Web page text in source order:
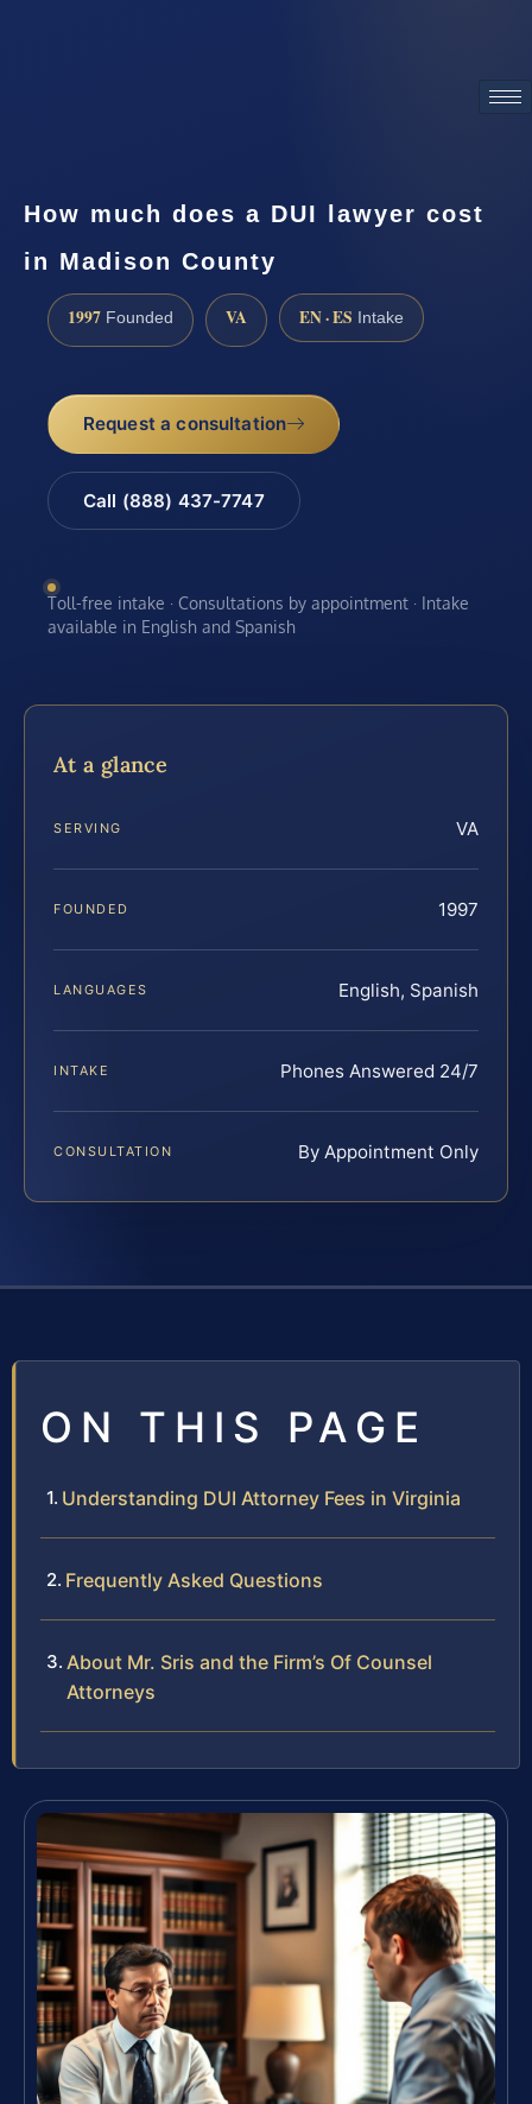
How much does a DUI lawyer cost
in Madison County
1997 Founded VA EN · ES Intake
Request a consultation
Call (888) 437-7747
Toll-free intake · Consultations by appointment · Intake
available in English and Spanish
At a glance
SERVING VA
FOUNDED 1997
LANGUAGES English, Spanish
INTAKE Phones Answered 24/7
CONSULTATION By Appointment Only
ON THIS PAGE
Understanding DUI Attorney Fees in Virginia
Frequently Asked Questions
About Mr. Sris and the Firm’s Of Counsel
Attorneys